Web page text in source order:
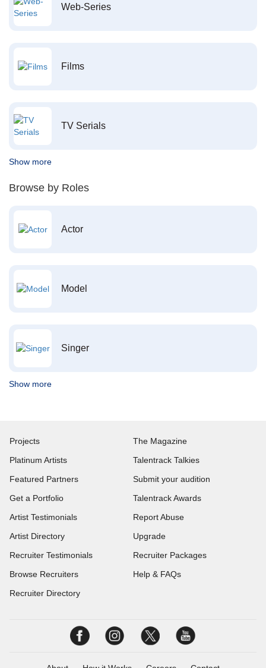
Web-Series
Films
TV Serials
Show more
Browse by Roles
Actor
Model
Singer
Show more
Projects
Platinum Artists
Featured Partners
Get a Portfolio
Artist Testimonials
Artist Directory
Recruiter Testimonials
Browse Recruiters
Recruiter Directory
The Magazine
Talentrack Talkies
Submit your audition
Talentrack Awards
Report Abuse
Upgrade
Recruiter Packages
Help & FAQs